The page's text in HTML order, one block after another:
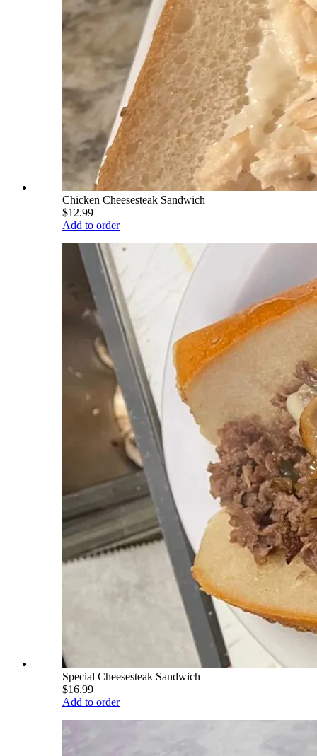
Chicken Cheesesteak Sandwich
$12.99
Add to order
Special Cheesesteak Sandwich
$16.99
Add to order